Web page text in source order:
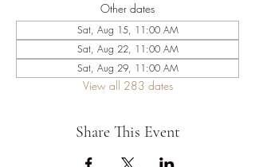
Other dates
Sat, Aug 15, 11:00 AM
Sat, Aug 22, 11:00 AM
Sat, Aug 29, 11:00 AM
View all 283 dates
Share This Event